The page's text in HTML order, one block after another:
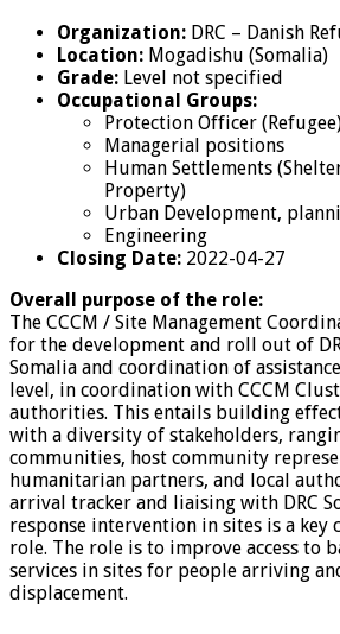
Organization: DRC – Danish
Location: Mogadishu (Somalia)
Grade: Level not specified
Occupational Groups:
Protection Officer
Managerial positions
Human Settlements
Property)
Urban Development,
Engineering
Closing Date: 2022-04-27
Overall purpose of the role:
The CCCM / Site Management
for the development and roll out of
Somalia and coordination of
level, in coordination with CCCM
authorities. This entails building
with a diversity of stakeholders,
communities, host community
humanitarian partners, and local
arrival tracker and liaising with DRC
response intervention in sites is a key
role. The role is to improve access to
services in sites for people arriving
displacement.